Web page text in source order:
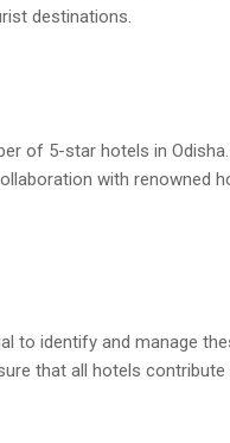
destinations.
of 5-star hotels in
with renowned
to identify and manage
that all hotels